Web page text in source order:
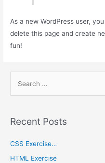
As a new WordPress user,
delete this page and create
fun!
Recent Posts
CSS Exercise…
HTML Exercise